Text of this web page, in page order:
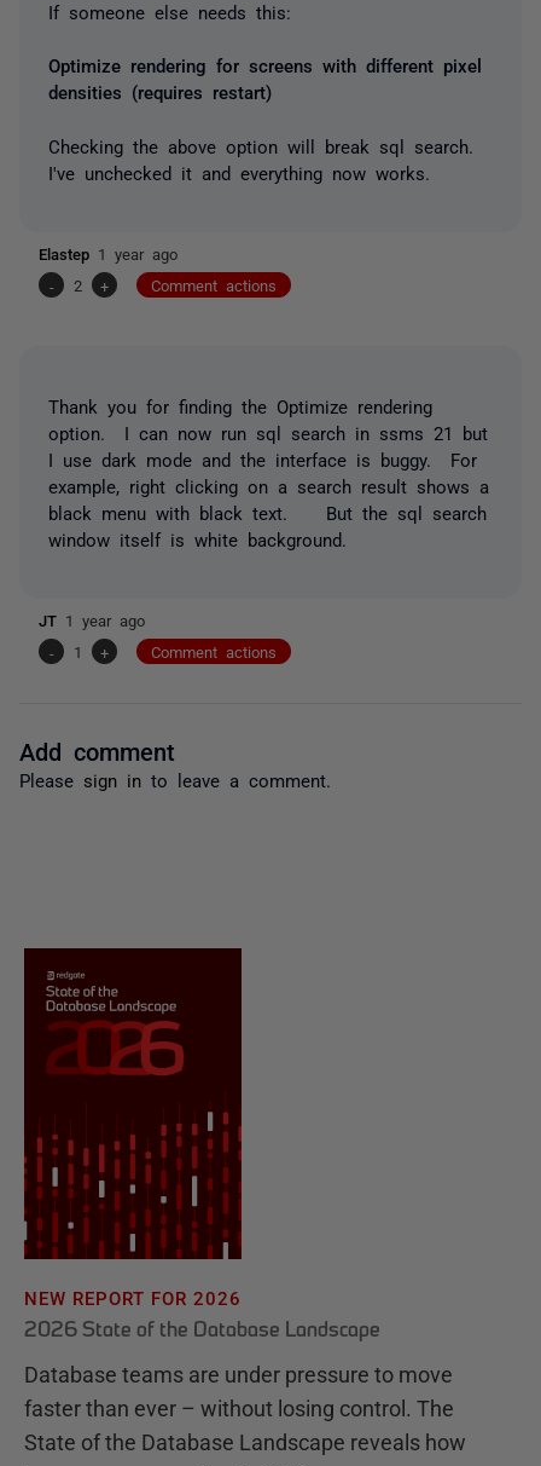
If someone else needs this:
Optimize rendering for screens with different pixel
densities (requires restart)
Checking the above option will break sql search.
I've unchecked it and everything now works.
Elastep 1 year ago
-
2 + Comment actions
Thank you for finding the Optimize rendering
option. I can now run sql search in ssms 21 but
I use dark mode and the interface is buggy. For
example, right clicking on a search result shows a
black menu with black text. But the sql search
window itself is white background.
JT 1 year ago
-
1 + Comment actions
Add comment
Please sign in to leave a comment.